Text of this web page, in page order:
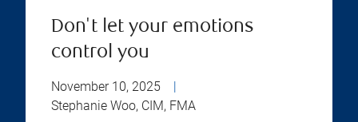
Don't let your emotions
control you
November 10, 2025
Stephanie Woo, CIM, FMA